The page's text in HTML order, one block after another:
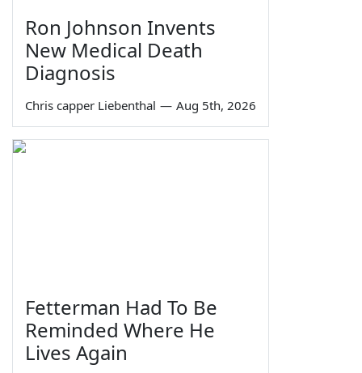
Ron Johnson Invents
New Medical Death
Diagnosis
Chris capper Liebenthal — Aug 5th, 2026
Fetterman Had To Be
Reminded Where He
Lives Again